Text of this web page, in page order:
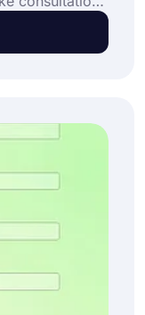
special
help of a